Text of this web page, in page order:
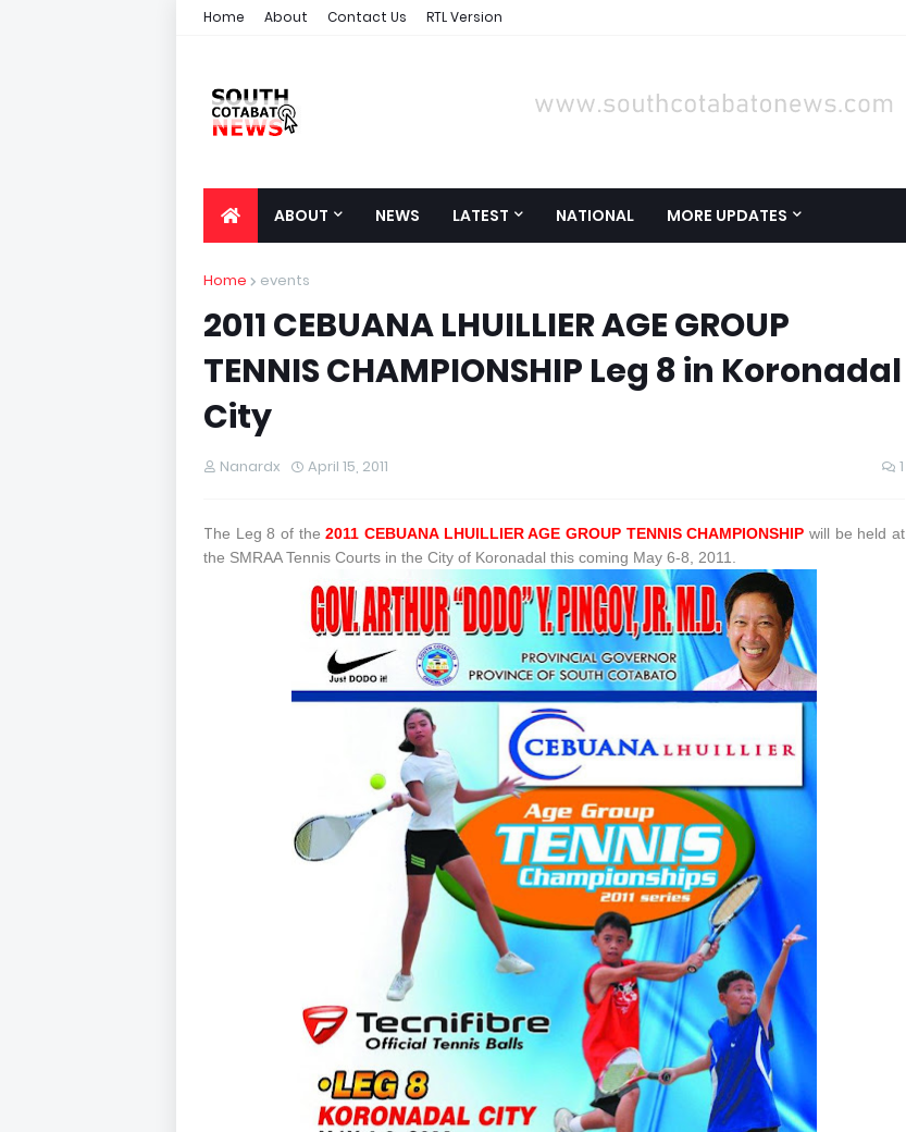
Home About Contact Us RTL Version
ABOUT NEWS LATEST NATIONAL MORE UPDATES
Home events
2011 CEBUANA LHUILLIER AGE GROUP
TENNIS CHAMPIONSHIP Leg 8 in Koronadal
City
Nanardx April 15, 2011 1
The Leg 8 of the2011 CEBUANA LHUILLIER AGE GROUP TENNIS CHAMPIONSHIP will be held at
the SMRAA Tennis Courts in the City of Koronadal this coming May 6-8, 2011.